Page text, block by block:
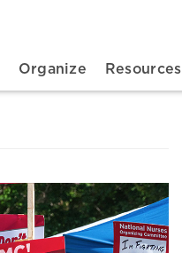
Organize Resources